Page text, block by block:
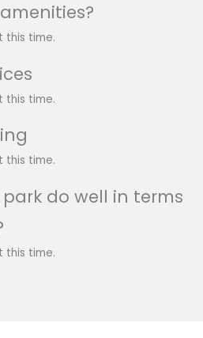
this time.
this time.
this time.
do well in terms
this time.